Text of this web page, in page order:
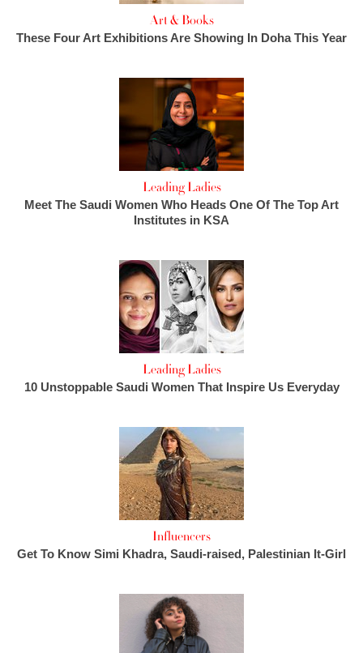
Art & Books
These Four Art Exhibitions Are Showing In Doha This Year
Leading Ladies
Meet The Saudi Women Who Heads One Of The Top Art
Institutes in KSA
Leading Ladies
10 Unstoppable Saudi Women That Inspire Us Everyday
Influencers
Get To Know Simi Khadra, Saudi-raised, Palestinian It-Girl